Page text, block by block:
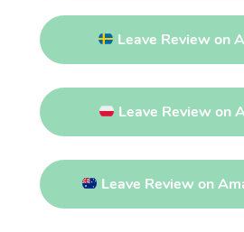
Leave Review on
Leave Review on
Leave Review on